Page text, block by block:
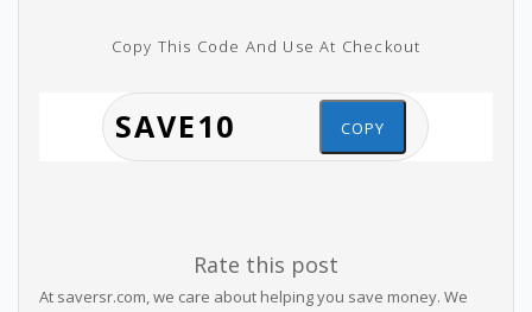
Copy This Code And Use At Checkout
COPY
Rate this post
At saversr.com, we care about helping you save money. We